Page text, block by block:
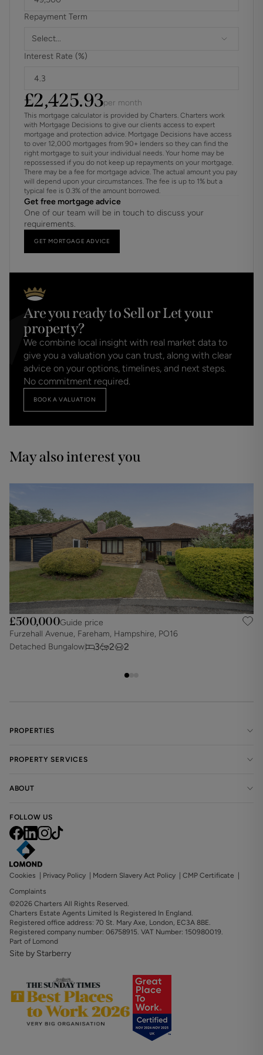
Regulations (AML) and is a legal requirement. We use a
specialist third party service to verify your identity. The
is paid in advance, when an offer is agreed and prior to a
sales memorandum being issued. This charge is non-
Repayment Term
Select...
Interest Rate (%)
£2,425.93per month
This mortgage calculator is provided by Charters. Charters work
with Mortgage Decisions to give our clients access to expert
mortgage and protection advice. Mortgage Decisions have access
to over 12,000 mortgages from 90+ lenders so they can find the
right mortgage to suit your individual needs. Your home may be
repossessed if you do not keep up repayments on your mortgage.
There may be a fee for mortgage advice. The actual amount you pay
will depend upon your circumstances. The fee is up to 1% but a
typical fee is 0.3% of the amount borrowed.
Get free mortgage advice
One of our team will be in touch to discuss your
requirements.
GET MORTGAGE ADVICE
Are you ready to Sell or Let your
property?
We combine local insight with real market data to
give you a valuation you can trust, along with clear
advice on your options, timelines, and next steps.
No commitment required.
BOOK A VALUATION
May also interest you
£500,000Guide price
Furzehall Avenue, Fareham, Hampshire, PO16
Detached Bungalow
3 2 2
PROPERTIES
PROPERTY SERVICES
ABOUT
FOLLOW US
Cookies Privacy Policy Modern Slavery Act Policy CMP Certificate
Complaints
©2026 Charters All Rights Reserved.
Charters Estate Agents Limited Is Registered In England.
Registered office address: 70 St. Mary Axe, London, EC3A 8BE.
Registered company number: 06758915. VAT Number: 150980019.
Part of Lomond
Site by Starberry